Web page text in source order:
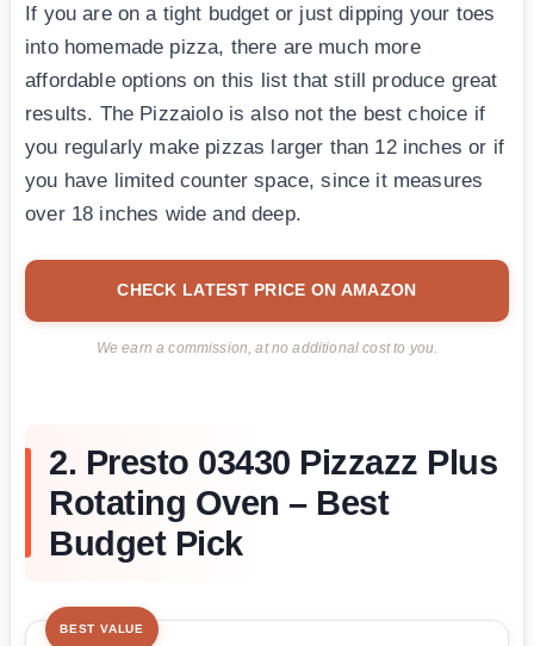
If you are on a tight budget or just dipping your toes
into homemade pizza, there are much more
affordable options on this list that still produce great
results. The Pizzaiolo is also not the best choice if
you regularly make pizzas larger than 12 inches or if
you have limited counter space, since it measures
over 18 inches wide and deep.
CHECK LATEST PRICE ON AMAZON
We earn a commission, at no additional cost to you.
2. Presto 03430 Pizzazz Plus
Rotating Oven – Best
Budget Pick
BEST VALUE